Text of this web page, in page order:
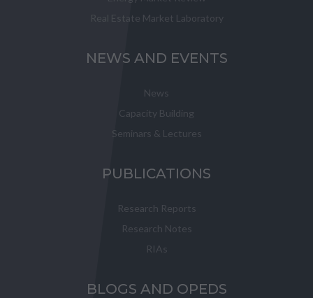
Real Estate Market Laboratory
NEWS AND EVENTS
News
Capacity Building
Seminars & Lectures
PUBLICATIONS
Research Reports
Research Notes
RIAs
BLOGS AND OPEDS